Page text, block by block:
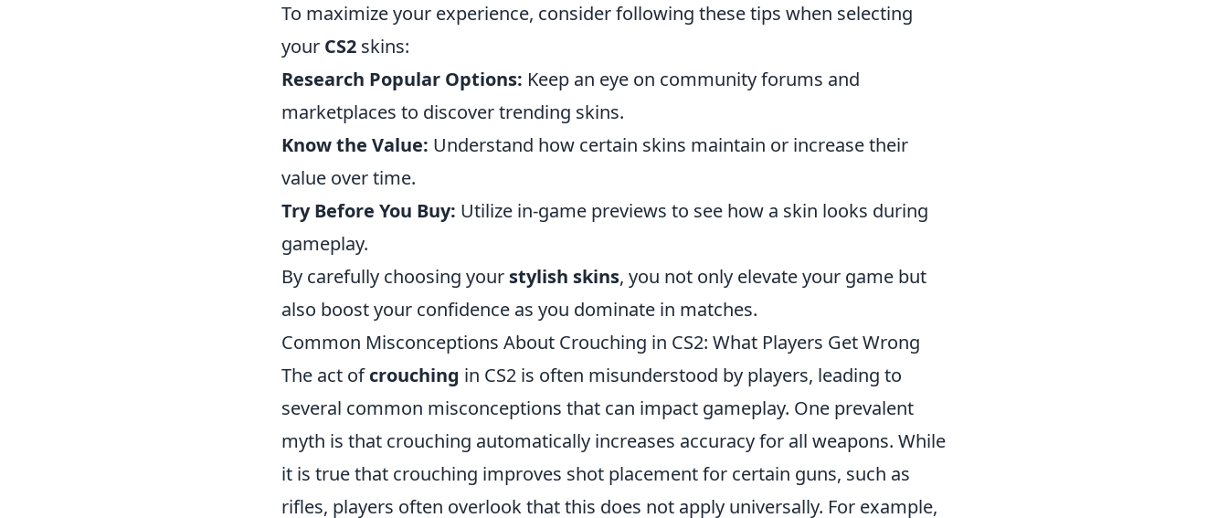
To maximize your experience, consider following these tips when selecting
your CS2 skins:
Research Popular Options: Keep an eye on community forums and
marketplaces to discover trending skins.
Know the Value: Understand how certain skins maintain or increase their
value over time.
Try Before You Buy: Utilize in-game previews to see how a skin looks during
gameplay.
By carefully choosing your stylish skins, you not only elevate your game but
also boost your confidence as you dominate in matches.
Common Misconceptions About Crouching in CS2: What Players Get Wrong
The act ofcrouching in CS2 is often misunderstood by players, leading to
several common misconceptions that can impact gameplay. One prevalent
myth is that crouching automatically increases accuracy for all weapons. While
it is true that crouching improves shot placement for certain guns, such as
rifles, players often overlook that this does not apply universally. For example,